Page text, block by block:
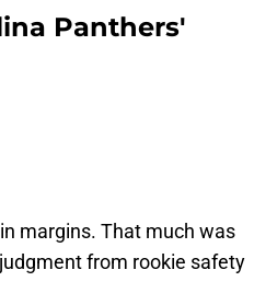
Panthers'
margins. That much was
from rookie safety